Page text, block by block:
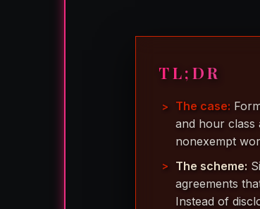
TL;DR
The case:
and hour class
nonexempt
The scheme:
agreements
Instead of